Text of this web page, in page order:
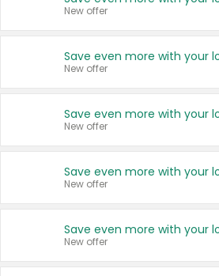
New offer
New offer
New offer
New offer
New offer